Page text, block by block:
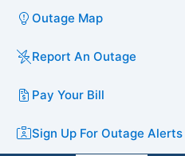
Outage Map
Report An Outage
Pay Your Bill
Sign Up For Outage Alerts